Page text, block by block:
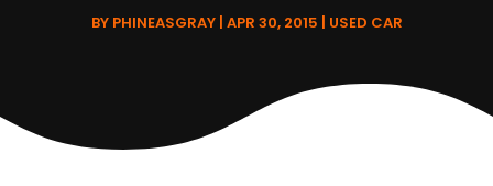
BY PHINEASGRAY| APR 30, 2015 USED CAR